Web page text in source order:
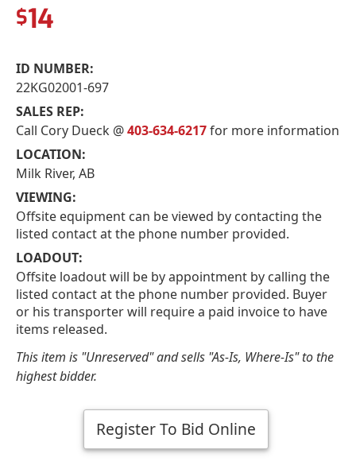
$14
ID NUMBER:
22KG02001-697
SALES REP:
Call Cory Dueck @403-634-6217for more information
LOCATION:
Milk River, AB
VIEWING:
Offsite equipment can be viewed by contacting the
listed contact at the phone number provided.
LOADOUT:
Offsite loadout will be by appointment by calling the
listed contact at the phone number provided. Buyer
or his transporter will require a paid invoice to have
items released.
This item is "Unreserved" and sells "As-Is, Where-Is" to the
highest bidder.
Register To Bid Online